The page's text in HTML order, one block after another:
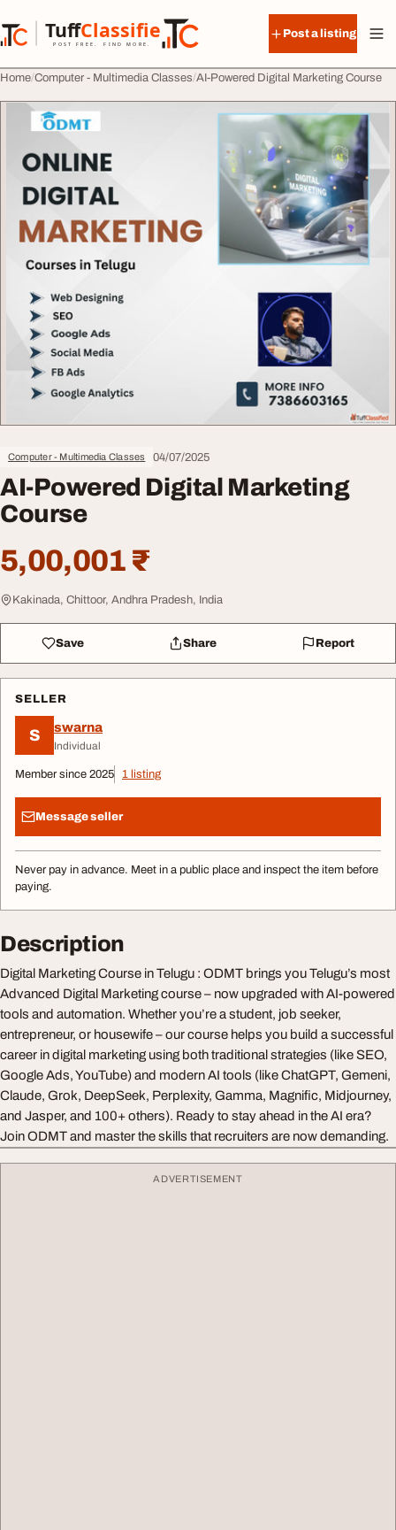
TuffClassified
POST FREE. FIND MORE.
TuffClassified
Post a listing
Home Computer - Multimedia Classes AI-Powered Digital Marketing Course
Computer - Multimedia Classes 04/07/2025
AI-Powered Digital Marketing
Course
5,00,001 ₹
Kakinada, Chittoor, Andhra Pradesh, India
Save Share Report
SELLER
S swarna
Individual
Member since 2025 1 listing
Message seller
Never pay in advance. Meet in a public place and inspect the item before
paying.
Description
Digital Marketing Course in Telugu : ODMT brings you Telugu’s most
Advanced Digital Marketing course – now upgraded with AI-powered
tools and automation. Whether you’re a student, job seeker,
entrepreneur, or housewife – our course helps you build a successful
career in digital marketing using both traditional strategies (like SEO,
Google Ads, YouTube) and modern AI tools (like ChatGPT, Gemeni,
Claude, Grok, DeepSeek, Perplexity, Gamma, Magnific, Midjourney,
and Jasper, and 100+ others). Ready to stay ahead in the AI era?
Join ODMT and master the skills that recruiters are now demanding.
ADVERTISEMENT